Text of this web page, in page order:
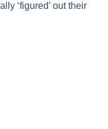
‘figured’ out their